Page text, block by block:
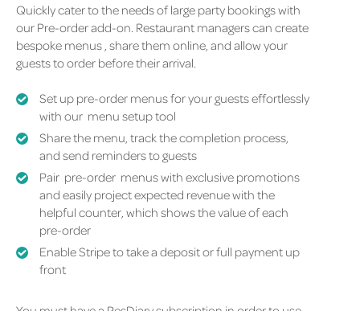
Quickly cater to the needs of large party bookings with
our Pre-order add-on. Restaurant managers can create
bespoke menus , share them online, and allow your
guests to order before their arrival.
Set up pre-order menus for your guests effortlessly
with our menu setup tool
Share the menu, track the completion process,
and send reminders to guests
Pair pre-order menus with exclusive promotions
and easily project expected revenue with the
helpful counter, which shows the value of each
pre-order
Enable Stripe to take a deposit or full payment up
front